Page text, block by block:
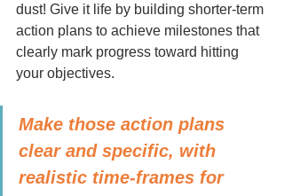
dust! Give it life by building shorter-term
action plans to achieve milestones that
clearly mark progress toward hitting
your objectives.
Make those action plans
clear and specific, with
realistic time-frames for